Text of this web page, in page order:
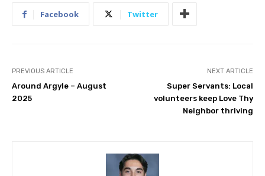
Facebook Twitter
PREVIOUS ARTICLE
Around Argyle – August
2025
NEXT ARTICLE
Super Servants: Local
volunteers keep Love Thy
Neighbor thriving